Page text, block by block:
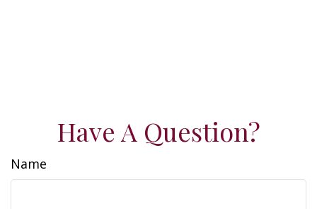
Have A Question?
Name